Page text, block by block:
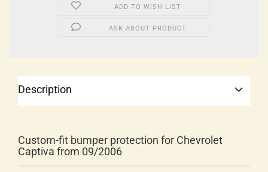
ADD TO WISH LIST
ASK ABOUT PRODUCT
Description
Custom-fit bumper protection for Chevrolet
Captiva from 09/2006